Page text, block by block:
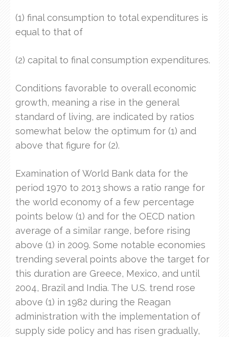
(1) final consumption to total expenditures is
equal to that of
(2) capital to final consumption expenditures.
Conditions favorable to overall economic
growth, meaning a rise in the general
standard of living, are indicated by ratios
somewhat below the optimum for (1) and
above that figure for (2).
Examination of World Bank data for the
period 1970 to 2013 shows a ratio range for
the world economy of a few percentage
points below (1) and for the OECD nation
average of a similar range, before rising
above (1) in 2009. Some notable economies
trending several points above the target for
this duration are Greece, Mexico, and until
2004, Brazil and India. The U.S. trend rose
above (1) in 1982 during the Reagan
administration with the implementation of
supply side policy and has risen gradually,